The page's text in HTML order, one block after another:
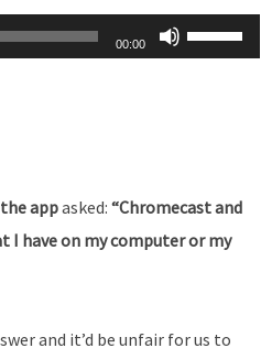
00:00
Use
Up/Down
appasked: “Chromecast and
I have on my computer or my
and it’d be unfair for us to